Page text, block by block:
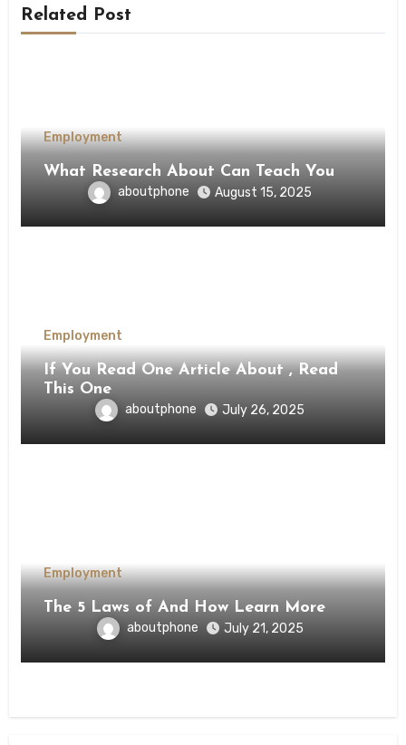
Related Post
Employment
What Research About Can Teach You
aboutphone August 15, 2025
Employment
If You Read One Article About , Read
This One
aboutphone July 26, 2025
Employment
The 5 Laws of And How Learn More
aboutphone July 21, 2025